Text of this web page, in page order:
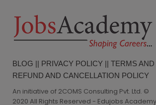
BLOG || PRIVACY POLICY || TERMS
REFUND AND CANCELLATION POLICY
An initiative of 2COMS Consulting Pvt. Ltd. ©
2020 All Rights Reserved - Edujobs Academy